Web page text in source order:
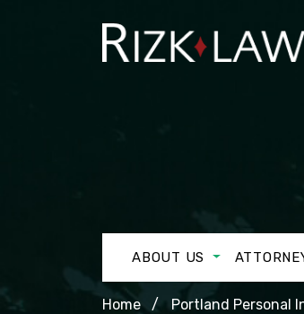
ABOUT US
Home Portland Personal